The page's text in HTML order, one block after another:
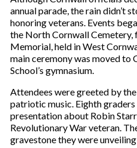
annual parade, the rain didn’t
honoring veterans. Events
the North Cornwall Cemetery,
Memorial, held in West
main ceremony was moved to
School’s gymnasium.
Attendees were greeted by
patriotic music. Eighth
presentation about Robin
Revolutionary War veteran.
gravestone they were